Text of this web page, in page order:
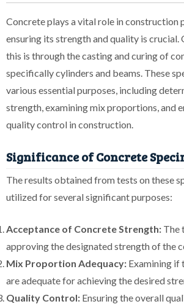
Concrete plays a vital role in construction
ensuring its strength and quality is crucial.
this is through the casting and curing of
specifically cylinders and beams. These
various essential purposes, including
strength, examining mix proportions, and
quality control in construction.
Significance of Concrete
The results obtained from tests on these
utilized for several significant purposes:
Acceptance of Concrete Strength: The
approving the designated strength of the
Mix Proportion Adequacy: Examining if
are adequate for achieving the desired
Quality Control: Ensuring the overall